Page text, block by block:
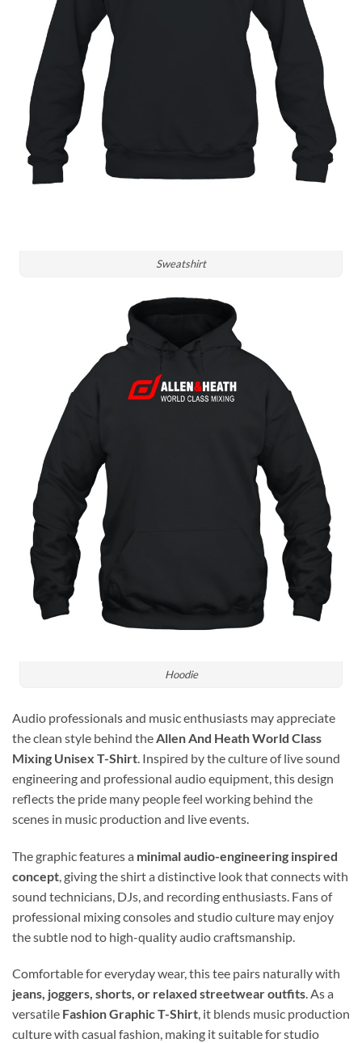
Sweatshirt
Hoodie
Audio professionals and music enthusiasts may appreciate
the clean style behind theAllen And Heath World Class
Mixing Unisex T-Shirt. Inspired by the culture of live sound
engineering and professional audio equipment, this design
reflects the pride many people feel working behind the
scenes in music production and live events.
The graphic features a minimal audio-engineering inspired
concept , giving the shirt a distinctive look that connects with
sound technicians, DJs, and recording enthusiasts. Fans of
professional mixing consoles and studio culture may enjoy
the subtle nod to high-quality audio craftsmanship.
Comfortable for everyday wear, this tee pairs naturally with
jeans, joggers, shorts, or relaxed streetwear outfits. As a
versatile Fashion Graphic T-Shirt, it blends music production
culture with casual fashion, making it suitable for studio